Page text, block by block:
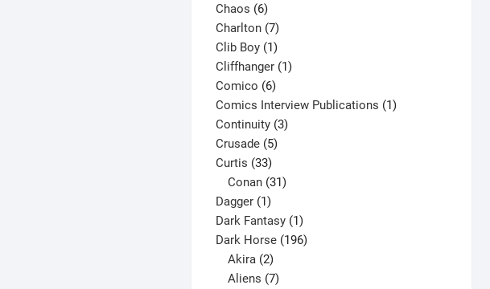
products
Chaos 66
products
Charlton 77
products
Clib Boy 11
product
Cliffhanger 11
Comico 66
products
Comics Interview Publications 11
Continuity 33
Crusade 55
Curtis 3333
products
Conan 31
Dagger 11
product
Dark Fantasy 11
product
Dark Horse 196196
Akira 2
products
Aliens 7